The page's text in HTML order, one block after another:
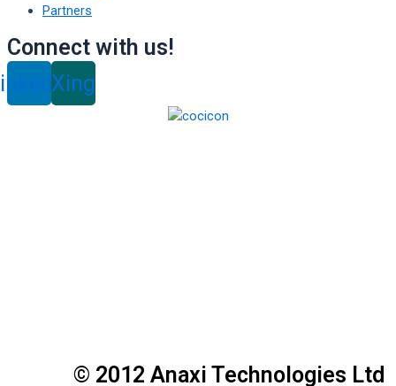
Partners
Connect with us!
Xing
© 2012 Anaxi Technologies Ltd